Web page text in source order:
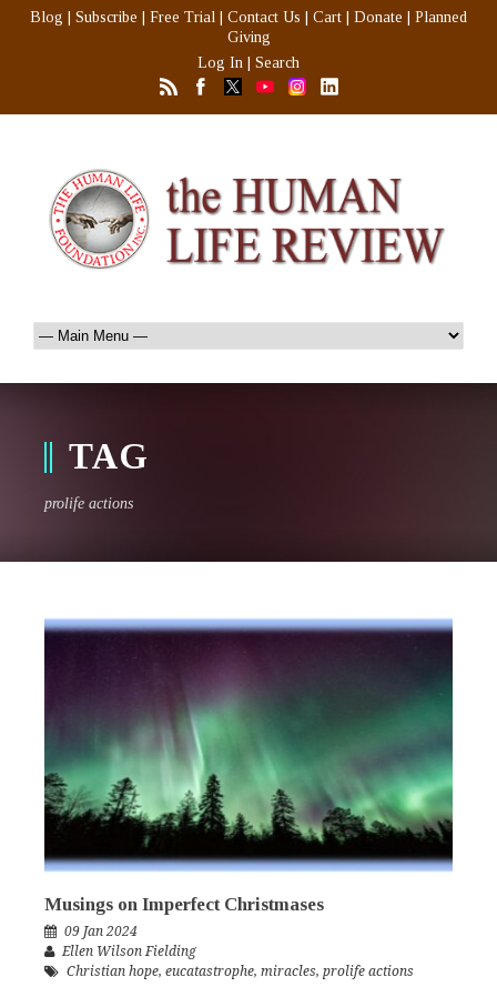
Blog Subscribe Free Trial Contact Us Cart Donate
Planned
Giving
Log In
Search
TAG
prolife actions
Musings on Imperfect Christmases
09 Jan 2024
Ellen Wilson Fielding
Christian hope, eucatastrophe, miracles, prolife actions